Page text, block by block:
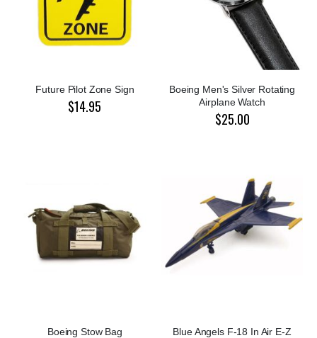
Future Pilot Zone Sign
$14.95
Boeing Men's Silver Rotating
Airplane Watch
$25.00
Boeing Stow Bag
Blue Angels F-18 In Air E-Z